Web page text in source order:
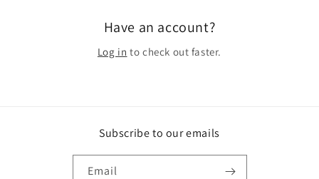
Have an account?
Log in to check out faster.
Subscribe to our emails
Email